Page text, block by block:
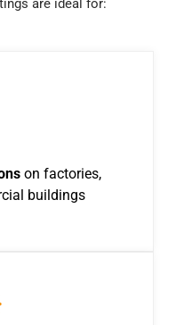
are ideal for:
on factories,
buildings